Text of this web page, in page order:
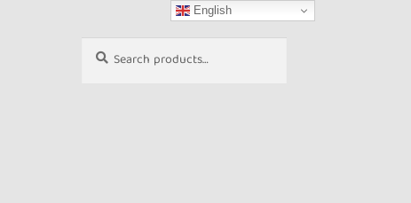
Search
for:
Search
English